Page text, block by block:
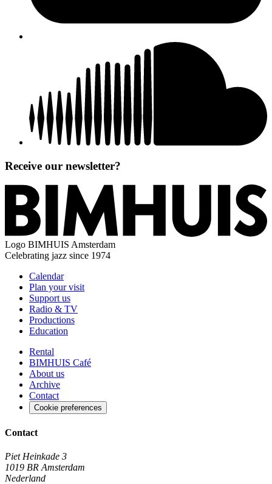
Receive our newsletter?
Logo BIMHUIS Amsterdam
Celebrating jazz since 1974
Calendar
Plan your visit
Support us
Radio & TV
Productions
Education
Rental
BIMHUIS Café
About us
Archive
Contact
Cookie preferences
Contact
Piet Heinkade 3
1019 BR Amsterdam
Nederland